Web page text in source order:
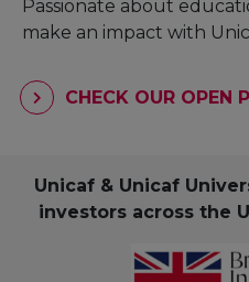
Passionate about
make an impact with
CHECK OUR OPEN
Unicaf & Unicaf
investors across the